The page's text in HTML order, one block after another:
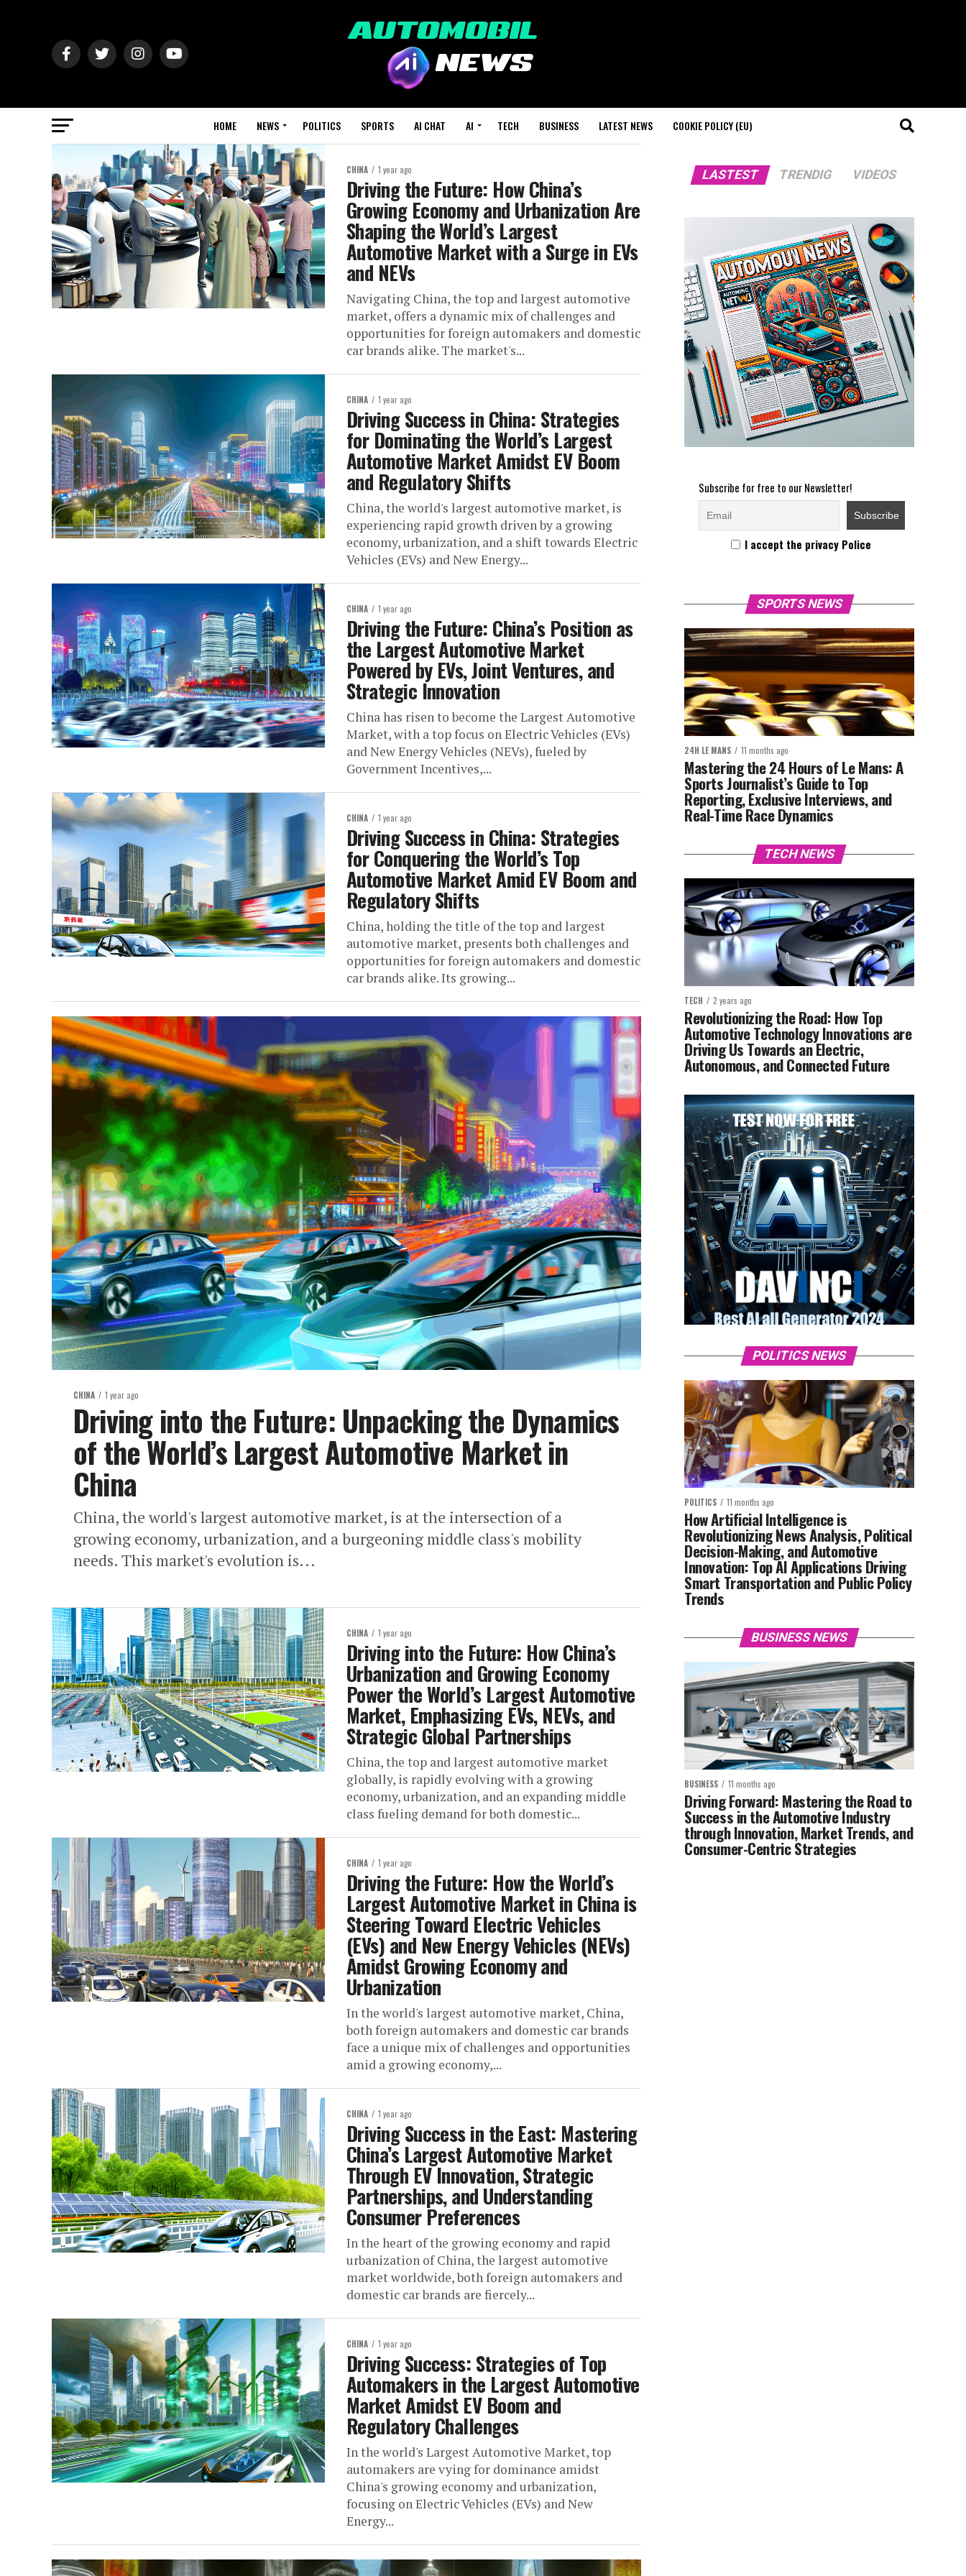
HOME NEWS POLITICS SPORTS AI CHAT AI TECH BUSINESS LATEST NEWS COOKIE POLICY (EU)
CHINA 1 year ago
Driving the Future: How China’s
Growing Economy and Urbanization Are
Shaping the World’s Largest
Automotive Market with a Surge in EVs
and NEVs
Navigating China, the top and largest automotive
market, offers a dynamic mix of challenges and
opportunities for foreign automakers and domestic
car brands alike. The market's...
CHINA 1 year ago
Driving Success in China: Strategies
for Dominating the World’s Largest
Automotive Market Amidst EV Boom
and Regulatory Shifts
China, the world's largest automotive market, is
experiencing rapid growth driven by a growing
economy, urbanization, and a shift towards Electric
Vehicles (EVs) and New Energy...
CHINA 1 year ago
Driving the Future: China’s Position as
the Largest Automotive Market
Powered by EVs, Joint Ventures, and
Strategic Innovation
China has risen to become the Largest Automotive
Market, with a top focus on Electric Vehicles (EVs)
and New Energy Vehicles (NEVs), fueled by
Government Incentives,...
CHINA 1 year ago
Driving Success in China: Strategies
for Conquering the World’s Top
Automotive Market Amid EV Boom and
Regulatory Shifts
China, holding the title of the top and largest
automotive market, presents both challenges and
opportunities for foreign automakers and domestic
car brands alike. Its growing...
CHINA 1 year ago
Driving into the Future: Unpacking the Dynamics
of the World’s Largest Automotive Market in
China
China, the world's largest automotive market, is at the intersection of a
growing economy, urbanization, and a burgeoning middle class's mobility
needs. This market's evolution is...
CHINA 1 year ago
Driving into the Future: How China’s
Urbanization and Growing Economy
Power the World’s Largest Automotive
Market, Emphasizing EVs, NEVs, and
Strategic Global Partnerships
China, the top and largest automotive market
globally, is rapidly evolving with a growing
economy, urbanization, and an expanding middle
class fueling demand for both domestic...
CHINA 1 year ago
Driving the Future: How the World’s
Largest Automotive Market in China is
Steering Toward Electric Vehicles
(EVs) and New Energy Vehicles (NEVs)
Amidst Growing Economy and
Urbanization
In the world's largest automotive market, China,
both foreign automakers and domestic car brands
face a unique mix of challenges and opportunities
amid a growing economy,...
CHINA 1 year ago
Driving Success in the East: Mastering
China’s Largest Automotive Market
Through EV Innovation, Strategic
Partnerships, and Understanding
Consumer Preferences
In the heart of the growing economy and rapid
urbanization of China, the largest automotive
market worldwide, both foreign automakers and
domestic car brands are fiercely...
CHINA 1 year ago
Driving Success: Strategies of Top
Automakers in the Largest Automotive
Market Amidst EV Boom and
Regulatory Challenges
In the world's Largest Automotive Market, top
automakers are vying for dominance amidst
China's growing economy and urbanization,
focusing on Electric Vehicles (EVs) and New
Energy...
LASTEST TRENDIG VIDEOS
Subscribe for free to our Newsletter!
I accept the privacy Police
SPORTS NEWS
24H LE MANS 11 months ago
Mastering the 24 Hours of Le Mans: A
Sports Journalist’s Guide to Top
Reporting, Exclusive Interviews, and
Real-Time Race Dynamics
TECH NEWS
TECH 2 years ago
Revolutionizing the Road: How Top
Automotive Technology Innovations are
Driving Us Towards an Electric,
Autonomous, and Connected Future
POLITICS NEWS
POLITICS 11 months ago
How Artificial Intelligence is
Revolutionizing News Analysis, Political
Decision-Making, and Automotive
Innovation: Top AI Applications Driving
Smart Transportation and Public Policy
Trends
BUSINESS NEWS
BUSINESS 11 months ago
Driving Forward: Mastering the Road to
Success in the Automotive Industry
through Innovation, Market Trends, and
Consumer-Centric Strategies